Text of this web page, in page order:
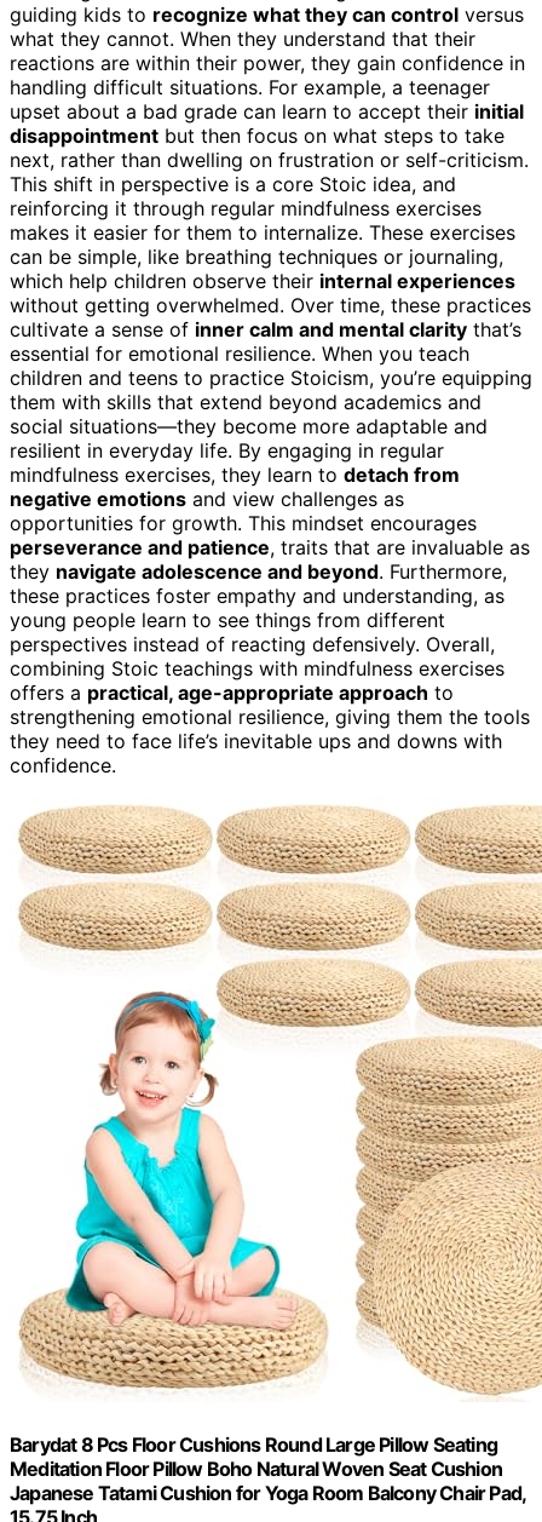
guiding kids to recognize what they can control versus
what they cannot. When they understand that their
reactions are within their power, they gain confidence in
handling difficult situations. For example, a teenager
upset about a bad grade can learn to accept their initial
disappointment but then focus on what steps to take
next, rather than dwelling on frustration or self-criticism.
This shift in perspective is a core Stoic idea, and
reinforcing it through regular mindfulness exercises
makes it easier for them to internalize. These exercises
can be simple, like breathing techniques or journaling,
which help children observe their internal experiences
without getting overwhelmed. Over time, these practices
cultivate a sense of inner calm and mental clarity that’s
essential for emotional resilience. When you teach
children and teens to practice Stoicism, you’re equipping
them with skills that extend beyond academics and
social situations—they become more adaptable and
resilient in everyday life. By engaging in regular
mindfulness exercises, they learn to detach from
negative emotions and view challenges as
opportunities for growth. This mindset encourages
perseverance and patience, traits that are invaluable as
they navigate adolescence and beyond. Furthermore,
these practices foster empathy and understanding, as
young people learn to see things from different
perspectives instead of reacting defensively. Overall,
combining Stoic teachings with mindfulness exercises
offers a practical, age-appropriate approach to
strengthening emotional resilience, giving them the tools
they need to face life’s inevitable ups and downs with
confidence.
Barydat 8 Pcs Floor Cushions Round Large Pillow Seating
Meditation Floor Pillow Boho Natural Woven Seat Cushion
Japanese Tatami Cushion for Yoga Room Balcony Chair Pad,